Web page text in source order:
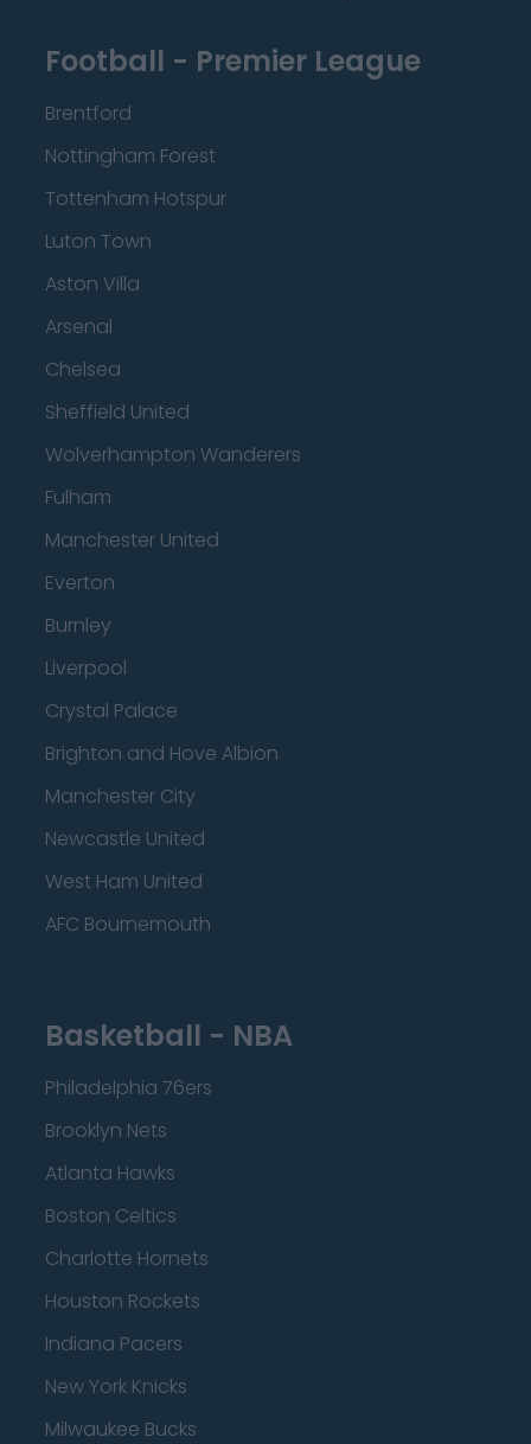
Football - Premier League
Brentford
Nottingham Forest
Tottenham Hotspur
Luton Town
Aston Villa
Arsenal
Chelsea
Sheffield United
Wolverhampton Wanderers
Fulham
Manchester United
Everton
Burnley
Liverpool
Crystal Palace
Brighton and Hove Albion
Manchester City
Newcastle United
West Ham United
AFC Bournemouth
Basketball - NBA
Philadelphia 76ers
Brooklyn Nets
Atlanta Hawks
Boston Celtics
Charlotte Hornets
Houston Rockets
Indiana Pacers
New York Knicks
Milwaukee Bucks